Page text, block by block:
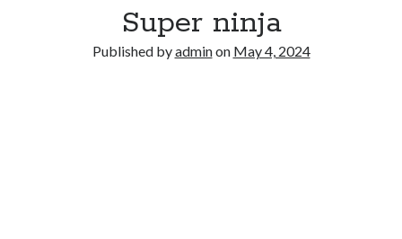
Super ninja
Published byadminon May 4, 2024